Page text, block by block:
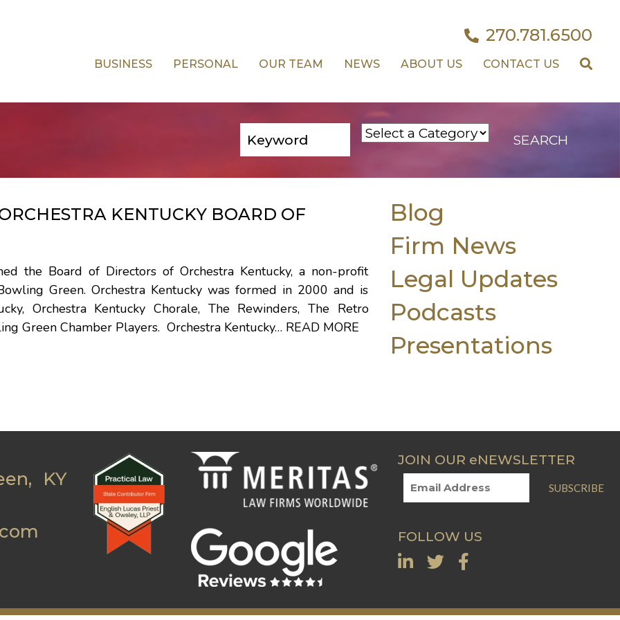
270.781.6500
BUSINESS PERSONAL OUR TEAM NEWS ABOUT US CONTACT US
KENTUCKY BOARD OF
the Board of Directors of Orchestra Kentucky, a non-profit
Green. Orchestra Kentucky was formed in 2000 and is
Orchestra Kentucky Chorale, The Rewinders, The Retro
Green Chamber Players. Orchestra Kentucky… READ MORE
Blog
Firm News
Legal Updates
Podcasts
Presentations
KY
JOIN OUR eNEWSLETTER
SUBSCRIBE
FOLLOW US